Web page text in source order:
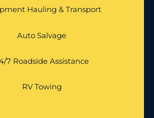
Hauling & Transport
Auto Salvage
7 Roadside Assistance
RV Towing